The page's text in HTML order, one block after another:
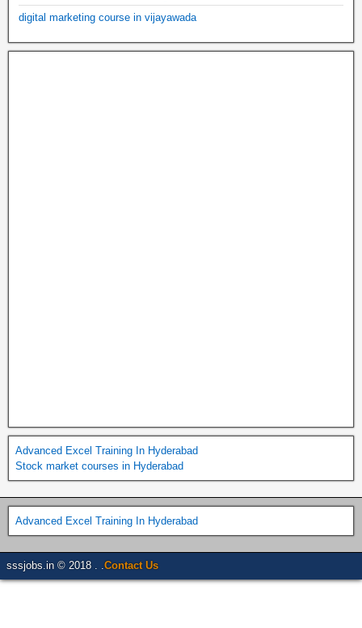
digital marketing course in vijayawada
Advanced Excel Training In Hyderabad
Stock market courses in Hyderabad
Advanced Excel Training In Hyderabad
sssjobs.in © 2018 . . Contact Us